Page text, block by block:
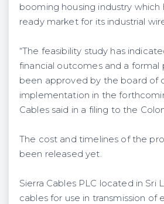
booming housing industry which
ready market for its industrial
“The feasibility study has
financial outcomes and a
been approved by the board of
implementation in the
Cables said in a filing to the
The cost and timelines of the
been released yet.
Sierra Cables PLC located in Sri
cables for use in transmission of